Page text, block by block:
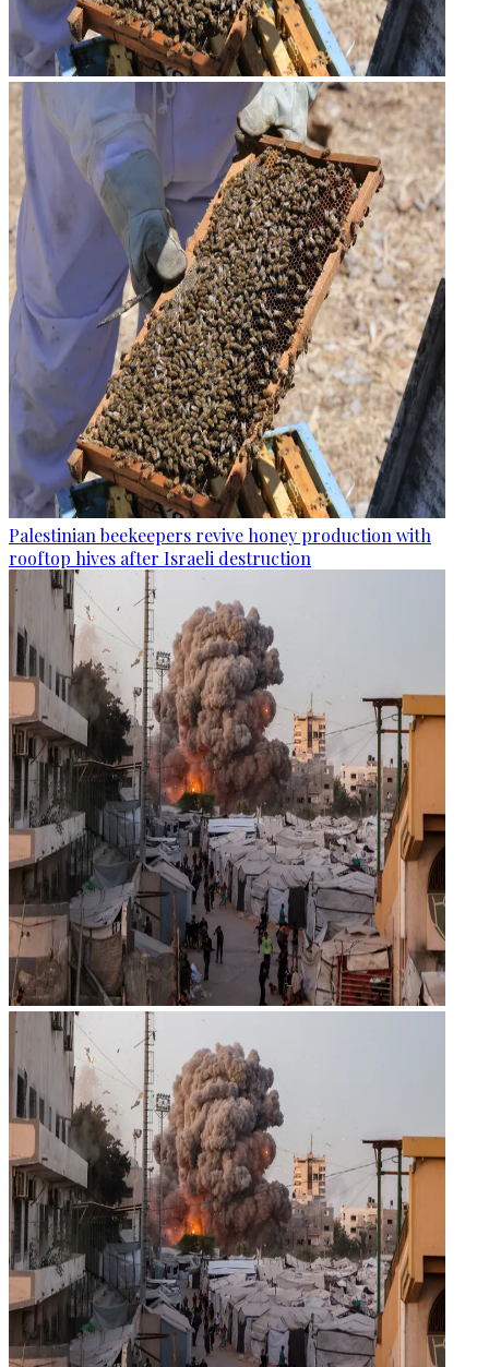
Palestinian beekeepers revive honey production with
rooftop hives after Israeli destruction